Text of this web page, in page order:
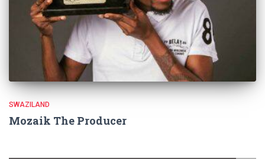
SWAZILAND
Mozaik The Producer